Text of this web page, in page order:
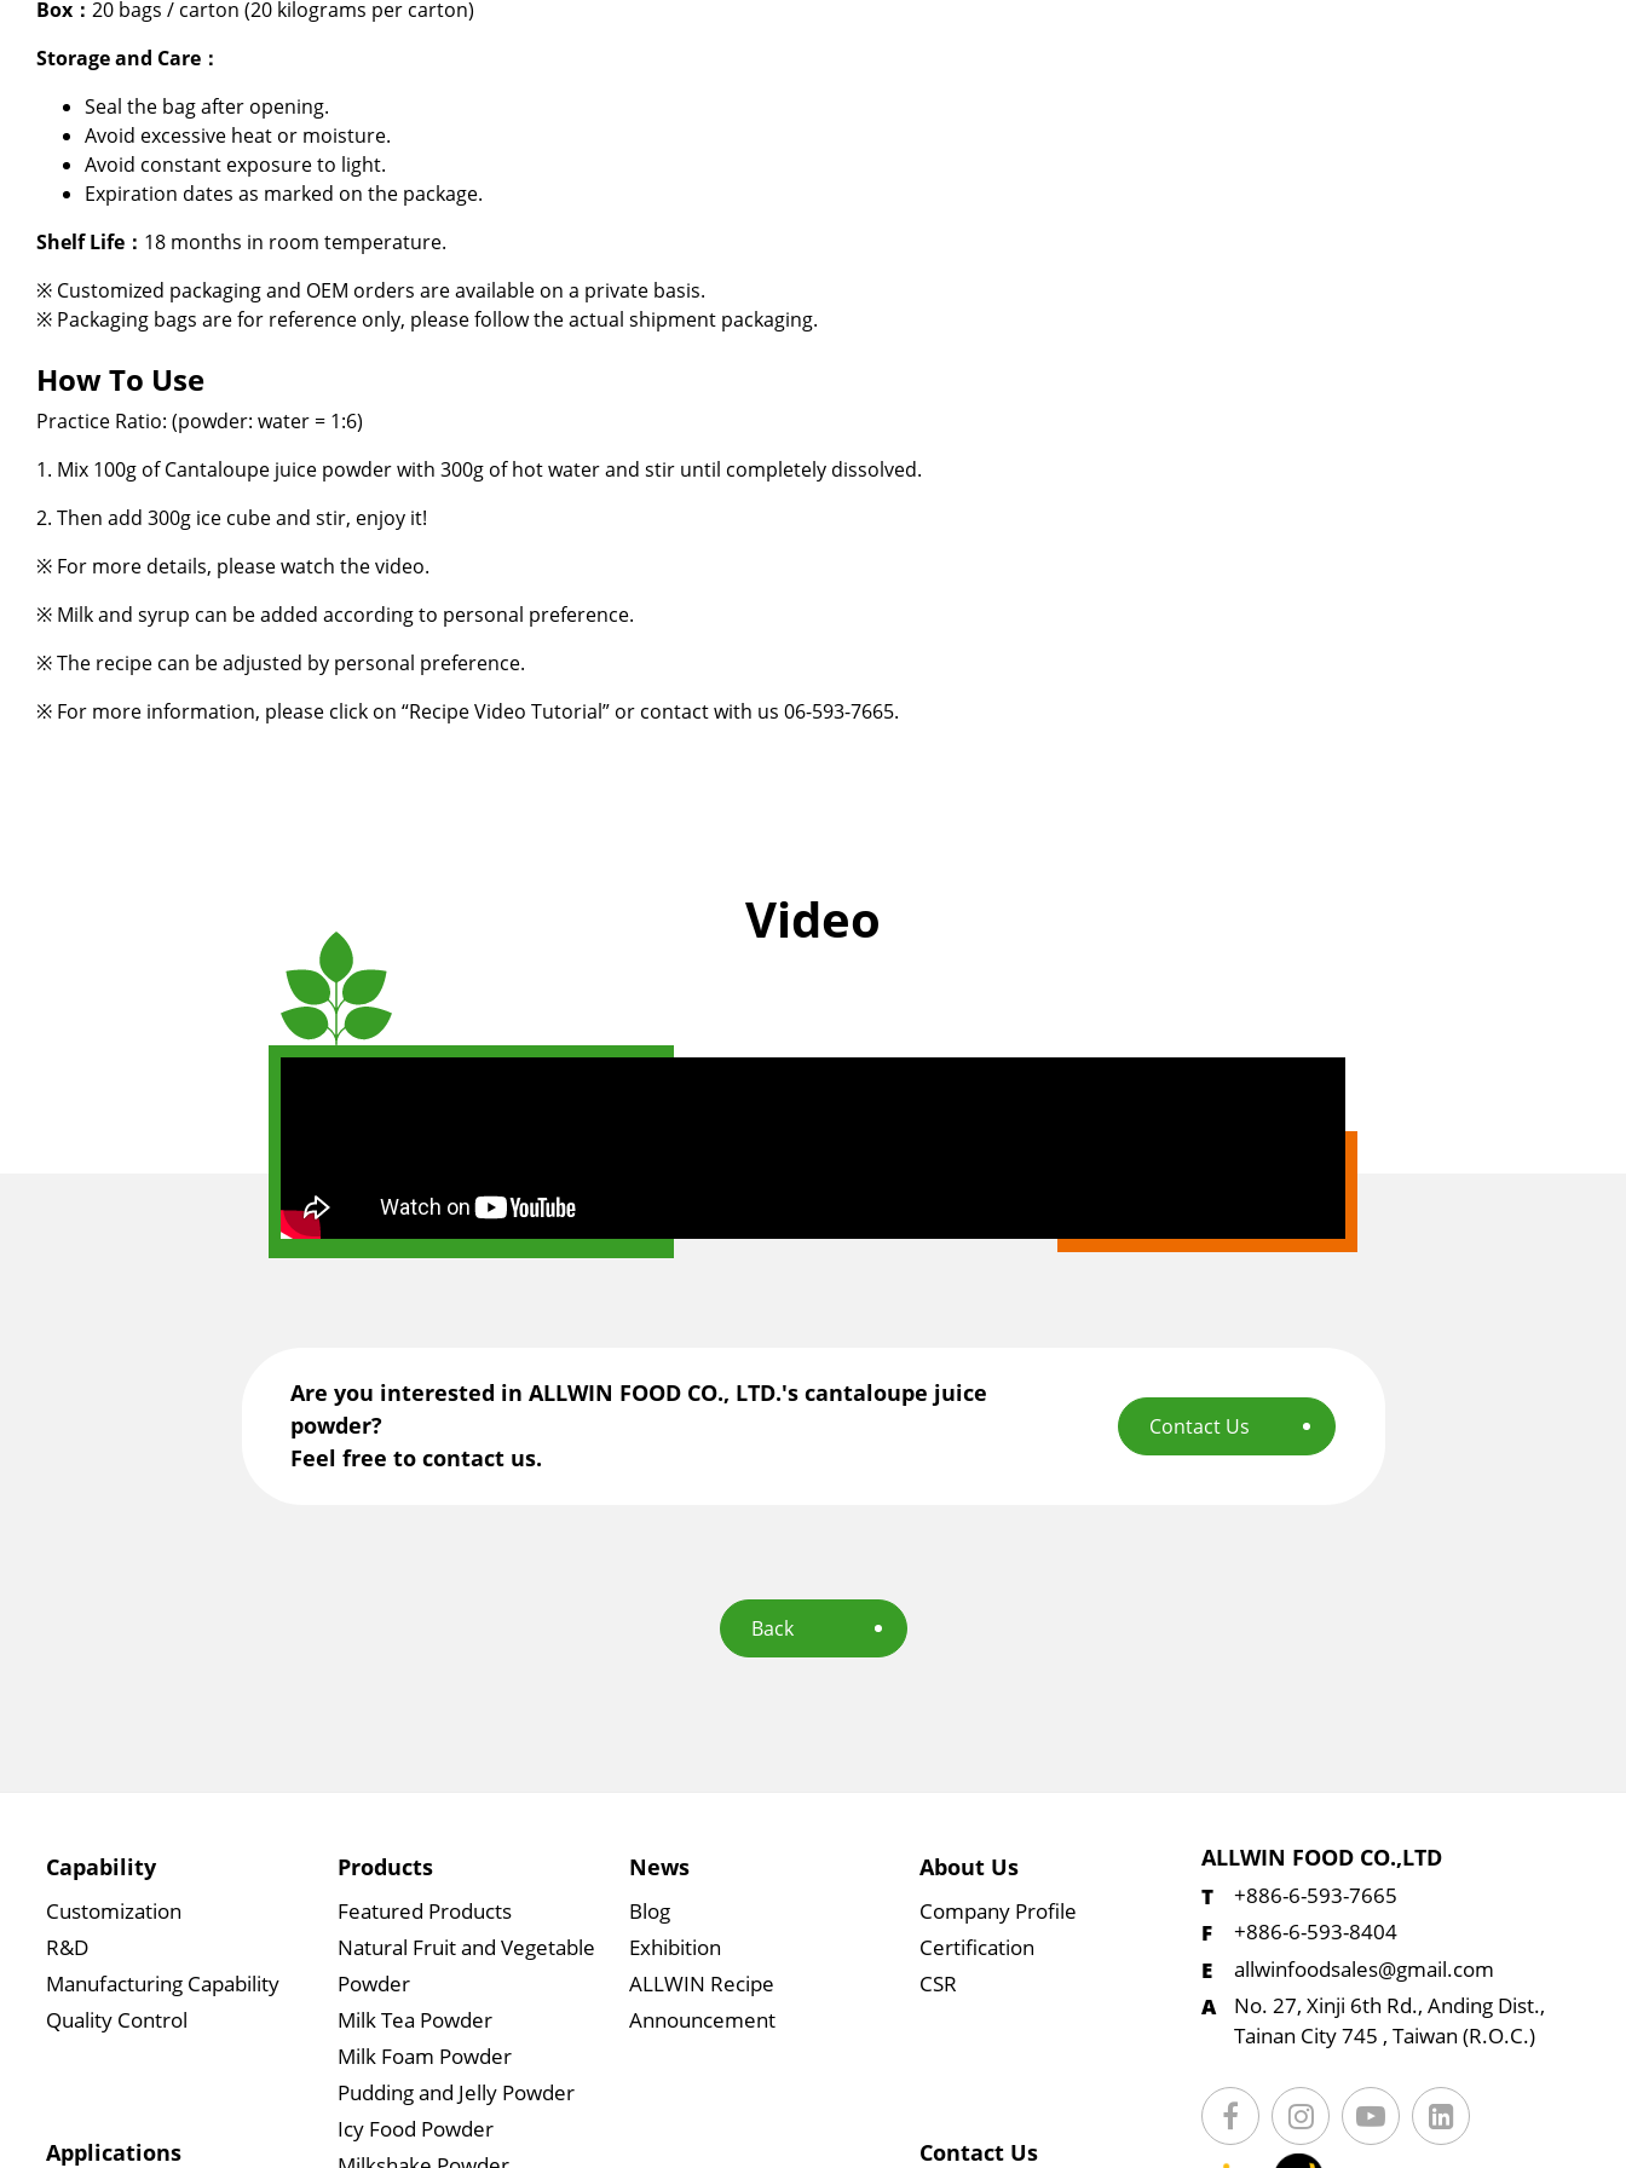
Box： 20 bags / carton (20 kilograms per carton)
Storage and Care：
Seal the bag after opening.
Avoid excessive heat or moisture.
Avoid constant exposure to light.
Expiration dates as marked on the package.
Shelf Life： 18 months in room temperature.
※ Customized packaging and OEM orders are available on a private basis.
※ Packaging bags are for reference only, please follow the actual shipment packaging.
How To Use
Practice Ratio: (powder: water = 1:6)
1. Mix 100g of Cantaloupe juice powder with 300g of hot water and stir until completely dissolved.
2. Then add 300g ice cube and stir, enjoy it!
※ For more details, please watch the video.
※ Milk and syrup can be added according to personal preference.
※ The recipe can be adjusted by personal preference.
※ For more information, please click on “Recipe Video Tutorial” or contact with us 06-593-7665.
Video
Are you interested in ALLWIN FOOD CO., LTD.'s cantaloupe juice
powder?
Feel free to contact us.
Contact Us
Back
Capability
Customization
R&D
Manufacturing Capability
Quality Control
Products
Featured Products
Natural Fruit and Vegetable
Powder
Milk Tea Powder
Milk Foam Powder
Pudding and Jelly Powder
Icy Food Powder
News
Blog
Exhibition
ALLWIN Recipe
Announcement
About Us
Company Profile
Certification
CSR
Applications Contact Us
ALLWIN FOOD CO.,LTD
+886-6-593-7665
+886-6-593-8404
allwinfoodsales@gmail.com
No. 27, Xinji 6th Rd., Anding Dist.,
Tainan City 745 , Taiwan (R.O.C.)
E-Catalog
Contact Us
繁